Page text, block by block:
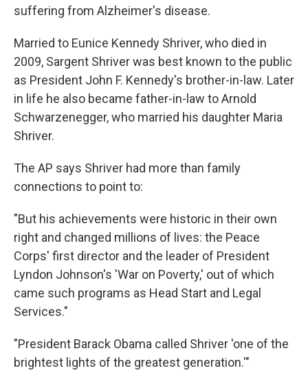
suffering from Alzheimer's disease.
Married to Eunice Kennedy Shriver, who died in
2009, Sargent Shriver was best known to the public
as President John F. Kennedy's brother-in-law. Later
in life he also became father-in-law to Arnold
Schwarzenegger, who married his daughter Maria
Shriver.
The AP says Shriver had more than family
connections to point to:
"But his achievements were historic in their own
right and changed millions of lives: the Peace
Corps' first director and the leader of President
Lyndon Johnson's 'War on Poverty,' out of which
came such programs as Head Start and Legal
Services."
"President Barack Obama called Shriver 'one of the
brightest lights of the greatest generation.'"